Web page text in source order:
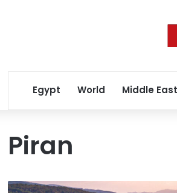
Egypt World Middle East
Piran
Ten